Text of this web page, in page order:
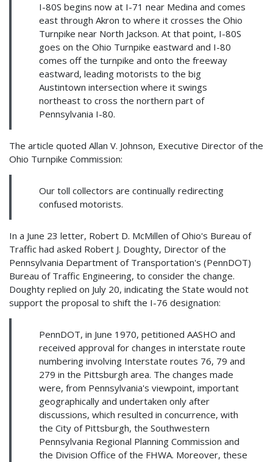
I-80S begins now at I-71 near Medina and comes
east through Akron to where it crosses the Ohio
Turnpike near North Jackson. At that point, I-80S
goes on the Ohio Turnpike eastward and I-80
comes off the turnpike and onto the freeway
eastward, leading motorists to the big
Austintown intersection where it swings
northeast to cross the northern part of
Pennsylvania I-80.
The article quoted Allan V. Johnson, Executive Director of the
Ohio Turnpike Commission:
Our toll collectors are continually redirecting
confused motorists.
In a June 23 letter, Robert D. McMillen of Ohio's Bureau of
Traffic had asked Robert J. Doughty, Director of the
Pennsylvania Department of Transportation's (PennDOT)
Bureau of Traffic Engineering, to consider the change.
Doughty replied on July 20, indicating the State would not
support the proposal to shift the I-76 designation:
PennDOT, in June 1970, petitioned AASHO and
received approval for changes in interstate route
numbering involving Interstate routes 76, 79 and
279 in the Pittsburgh area. The changes made
were, from Pennsylvania's viewpoint, important
geographically and undertaken only after
discussions, which resulted in concurrence, with
the City of Pittsburgh, the Southwestern
Pennsylvania Regional Planning Commission and
the Division Office of the FHWA. Moreover, these